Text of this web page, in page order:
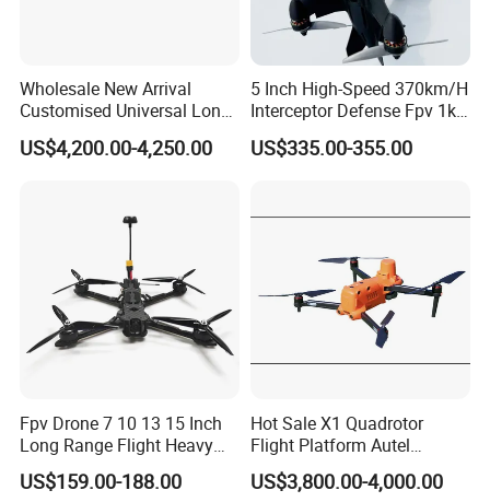
Wholesale New Arrival
Customised Universal Long
Range GPS Remote Control
Drone Edition of The Drone
US$4,200.00-4,250.00
5 Inch High-Speed 370km/H
Interceptor Defense Fpv 1kg
10km Ai Target Locking
Recognition Security Fpv
US$335.00-355.00
Fpv Drone 7 10 13 15 Inch
Long Range Flight Heavy
Payload Camera Drone
US$159.00-188.00
Hot Sale X1 Quadrotor
Flight Platform Autel
Qianxun Surveing &
Mapping Drone
US$3,800.00-4,000.00